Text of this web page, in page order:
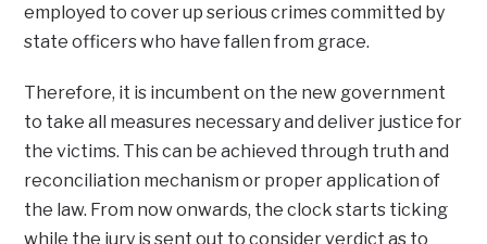
employed to cover up serious crimes committed by
state officers who have fallen from grace.
Therefore, it is incumbent on the new government
to take all measures necessary and deliver justice for
the victims. This can be achieved through truth and
reconciliation mechanism or proper application of
the law. From now onwards, the clock starts ticking
while the jury is sent out to consider verdict as to